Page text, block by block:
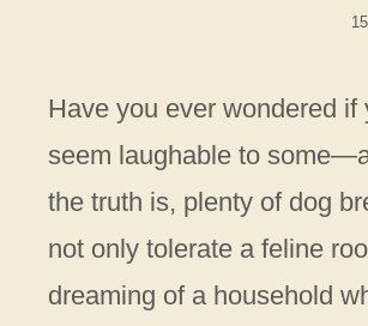
Have you ever wondered
seem laughable to
the truth is, plenty of dog
not only tolerate a feline
dreaming of a household